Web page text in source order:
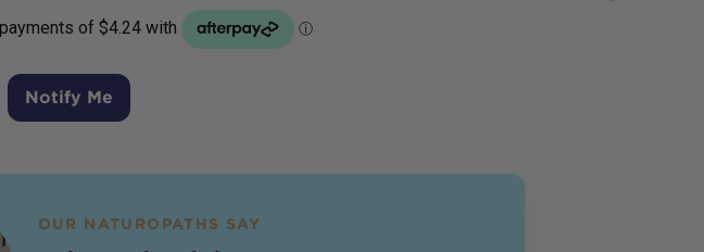
Notify Me
OUR NATUROPATHS SAY